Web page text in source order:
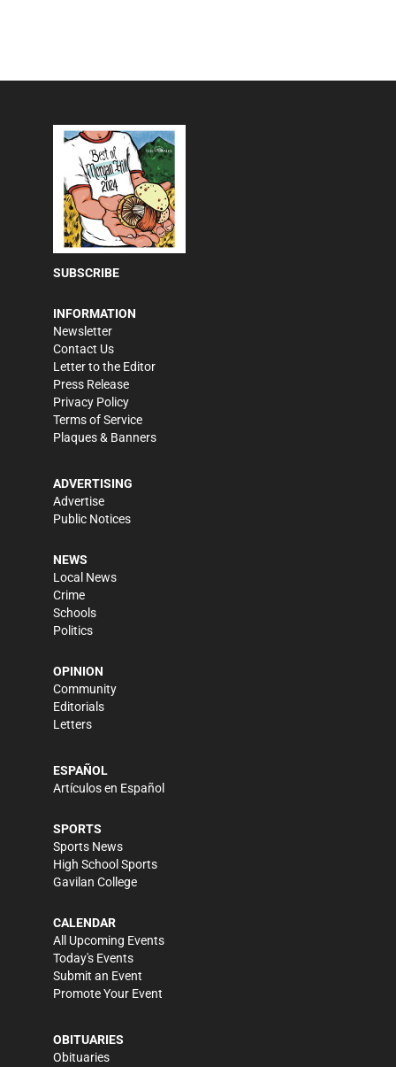
SUBSCRIBE
INFORMATION
Newsletter
Contact Us
Letter to the Editor
Press Release
Privacy Policy
Terms of Service
Plaques & Banners
ADVERTISING
Advertise
Public Notices
NEWS
Local News
Crime
Schools
Politics
OPINION
Community
Editorials
Letters
ESPAÑOL
Artículos en Español
SPORTS
Sports News
High School Sports
Gavilan College
CALENDAR
All Upcoming Events
Today's Events
Submit an Event
Promote Your Event
OBITUARIES
Obituaries